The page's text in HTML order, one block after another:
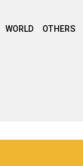
WORLD OTHERS